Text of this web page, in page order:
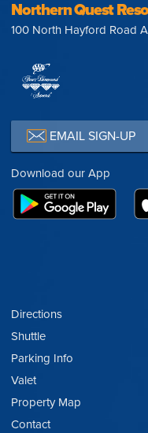
Northern Quest
100 North Hayford Road
EMAIL SIGN-UP
Download our App
Directions
Shuttle
Parking Info
Valet
Property Map
Contact